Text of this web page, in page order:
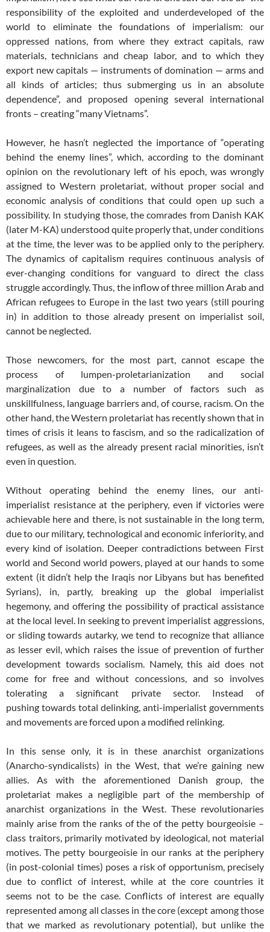
responsibility of the exploited and underdeveloped of the
world to eliminate the foundations of imperialism: our
oppressed nations, from where they extract capitals, raw
materials, technicians and cheap labor, and to which they
export new capitals — instruments of domination — arms and
all kinds of articles; thus submerging us in an absolute
dependence”, and proposed opening several international
fronts – creating “many Vietnams”.
However, he hasn’t neglected the importance of “operating
behind the enemy lines”, which, according to the dominant
opinion on the revolutionary left of his epoch, was wrongly
assigned to Western proletariat, without proper social and
economic analysis of conditions that could open up such a
possibility. In studying those, the comrades from Danish KAK
(later M-KA) understood quite properly that, under conditions
at the time, the lever was to be applied only to the periphery.
The dynamics of capitalism requires continuous analysis of
ever-changing conditions for vanguard to direct the class
struggle accordingly. Thus, the inflow of three million Arab and
African refugees to Europe in the last two years (still pouring
in) in addition to those already present on imperialist soil,
cannot be neglected.
Those newcomers, for the most part, cannot escape the
process of lumpen-proletarianization and social
marginalization due to a number of factors such as
unskillfulness, language barriers and, of course, racism. On the
other hand, the Western proletariat has recently shown that in
times of crisis it leans to fascism, and so the radicalization of
refugees, as well as the already present racial minorities, isn’t
even in question.
Without operating behind the enemy lines, our anti-
imperialist resistance at the periphery, even if victories were
achievable here and there, is not sustainable in the long term,
due to our military, technological and economic inferiority, and
every kind of isolation. Deeper contradictions between First
world and Second world powers, played at our hands to some
extent (it didn’t help the Iraqis nor Libyans but has benefited
Syrians), in, partly, breaking up the global imperialist
hegemony, and offering the possibility of practical assistance
at the local level. In seeking to prevent imperialist aggressions,
or sliding towards autarky, we tend to recognize that alliance
as lesser evil, which raises the issue of prevention of further
development towards socialism. Namely, this aid does not
come for free and without concessions, and so involves
tolerating a significant private sector. Instead of
pushing towards total delinking, anti-imperialist governments
and movements are forced upon a modified relinking.
In this sense only, it is in these anarchist organizations
(Anarcho-syndicalists) in the West, that we’re gaining new
allies. As with the aforementioned Danish group, the
proletariat makes a negligible part of the membership of
anarchist organizations in the West. These revolutionaries
mainly arise from the ranks of the of the petty bourgeoisie –
class traitors, primarily motivated by ideological, not material
motives. The petty bourgeoisie in our ranks at the periphery
(in post-colonial times) poses a risk of opportunism, precisely
due to conflict of interest, while at the core countries it
seems not to be the case. Conflicts of interest are equally
represented among all classes in the core (except among those
that we marked as revolutionary potential), but unlike the